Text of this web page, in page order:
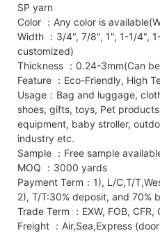
SP yarn
Color ：Any color is
Width ：3/4", 7/8", 1", 1-1/4",
customized)
Thickness ：0.24-3mm(Can
Feature ：Eco-Friendly, High
Usage：Bag and luggage,
shoes, gifts, toys, Pet
equipment, baby stroller,
industry etc.
Sample ：Free sample
MOQ ：3000 yards
Payment Term：1), L/C,T/
2), T/T:30% deposit, and 70%
Trade Term ：EXW, FOB, CFR,
Freight ：Air,Sea,Express